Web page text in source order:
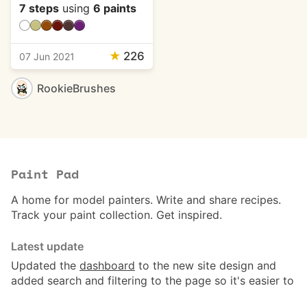
7 steps using 6 paints
07 Jun 2021 ★ 226
RookieBrushes
Paint Pad
A home for model painters. Write and share recipes.
Track your paint collection. Get inspired.
Latest update
Updated the dashboard to the new site design and
added search and filtering to the page so it's easier to